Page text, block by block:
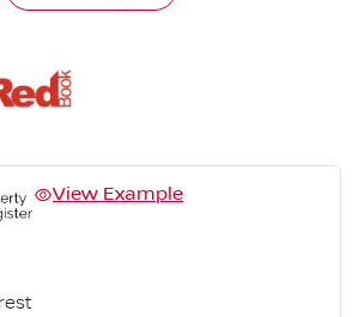
View Example